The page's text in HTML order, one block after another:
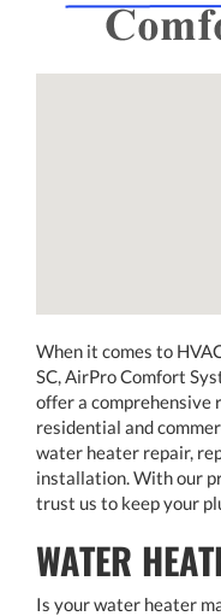
When it comes to
SC, AirPro Comfort
offer a comprehensive
residential and
water heater repair,
installation. With our
trust us to keep your
WATER
Is your water heater